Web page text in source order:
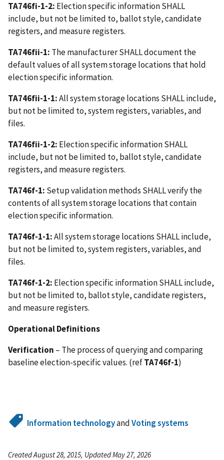
TA746fi-1-2: Election specific information SHALL
include, but not be limited to, ballot style, candidate
registers, and measure registers.
TA746fii-1: The manufacturer SHALL document the
default values of all system storage locations that hold
election specific information.
TA746fii-1-1:All system storage locations SHALL include,
but not be limited to, system registers, variables, and
files.
TA746fii-1-2: Election specific information SHALL
include, but not be limited to, ballot style, candidate
registers, and measure registers.
TA746f-1: Setup validation methods SHALL verify the
contents of all system storage locations that contain
election specific information.
TA746f-1-1:All system storage locations SHALL include,
but not be limited to, system registers, variables, and
files.
TA746f-1-2: Election specific information SHALL include,
but not be limited to, ballot style, candidate registers,
and measure registers.
Operational Definitions
Verification – The process of querying and comparing
baseline election-specific values. (refTA746f-1)
Information technologyandVoting systems
Created August 28, 2015, Updated May 27, 2026